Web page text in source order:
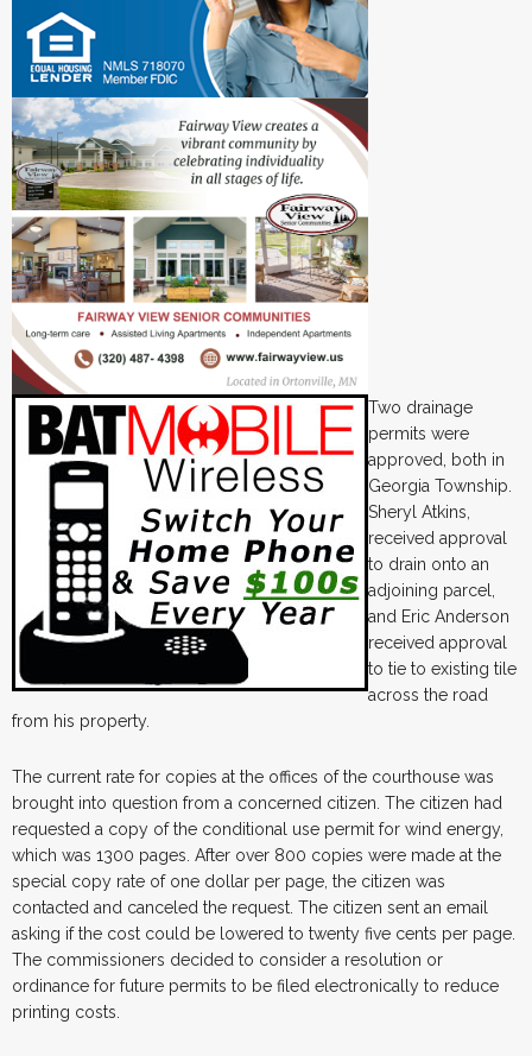
Two drainage
permits were
approved, both in
Georgia Township.
Sheryl Atkins,
received approval
to drain onto an
adjoining parcel,
and Eric Anderson
received approval
to tie to existing tile
across the road
from his property.
The current rate for copies at the offices of the courthouse was
brought into question from a concerned citizen. The citizen had
requested a copy of the conditional use permit for wind energy,
which was 1300 pages. After over 800 copies were made at the
special copy rate of one dollar per page, the citizen was
contacted and canceled the request. The citizen sent an email
asking if the cost could be lowered to twenty five cents per page.
The commissioners decided to consider a resolution or
ordinance for future permits to be filed electronically to reduce
printing costs.